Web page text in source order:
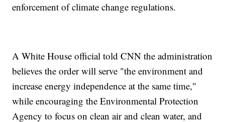
enforcement of climate change regulations.
A White House official told CNN the administration
believes the order will serve "the environment and
increase energy independence at the same time,"
while encouraging the Environmental Protection
Agency to focus on clean air and clean water, and